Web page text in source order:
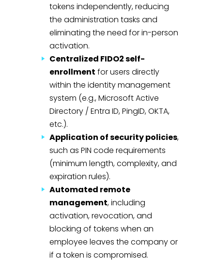
tokens independently, reducing
the administration tasks and
eliminating the need for in-person
activation.
Centralized FIDO2 self-
enrollment for users directly
within the identity management
system (e.g., Microsoft Active
Directory / Entra ID, PingID, OKTA,
etc.).
Application of security policies,
such as PIN code requirements
(minimum length, complexity, and
expiration rules).
Automated remote
management, including
activation, revocation, and
blocking of tokens when an
employee leaves the company or
if a token is compromised.